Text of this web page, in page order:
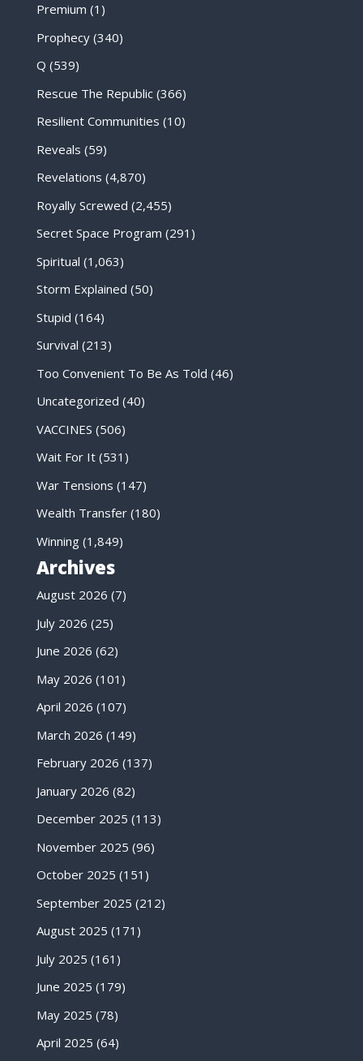
Premium (1)
Prophecy(340)
Q (539)
Rescue The Republic(366)
Resilient Communities (10)
Reveals (59)
Revelations (4,870)
Royally Screwed (2,455)
Secret Space Program (291)
Spiritual (1,063)
Storm Explained (50)
Stupid (164)
Survival (213)
Too Convenient To Be As Told (46)
Uncategorized (40)
VACCINES (506)
Wait For It(531)
War Tensions (147)
Wealth Transfer(180)
Winning(1,849)
Archives
August 2026 (7)
July 2026 (25)
June 2026 (62)
May 2026 (101)
April 2026 (107)
March 2026 (149)
February 2026 (137)
January 2026 (82)
December 2025 (113)
November 2025 (96)
October 2025 (151)
September 2025 (212)
August 2025 (171)
July 2025 (161)
June 2025 (179)
May 2025 (78)
April 2025 (64)